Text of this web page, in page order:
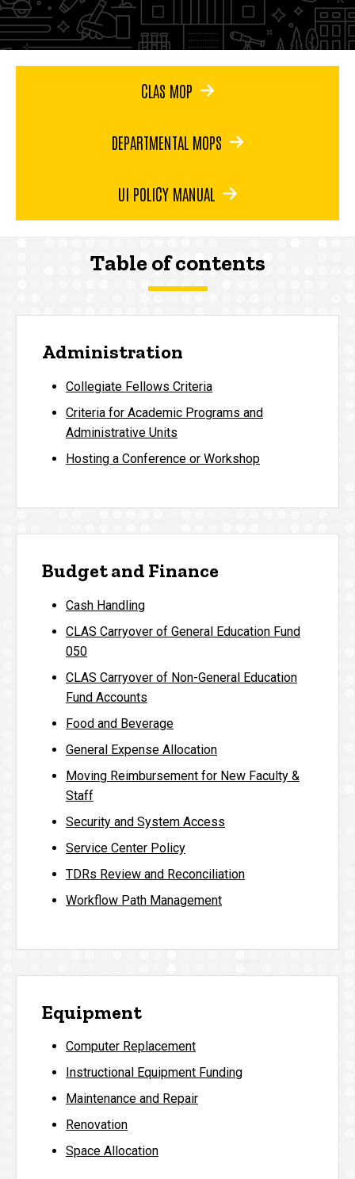
CLAS MOP
DEPARTMENTAL MOPS
UI POLICY MANUAL
Table of contents
Administration
Collegiate Fellows Criteria
Criteria for Academic Programs and
Administrative Units
Hosting a Conference or Workshop
Budget and Finance
Cash Handling
CLAS Carryover of General Education Fund
050
CLAS Carryover of Non-General Education
Fund Accounts
Food and Beverage
General Expense Allocation
Moving Reimbursement for New Faculty &
Staff
Security and System Access
Service Center Policy
TDRs Review and Reconciliation
Workflow Path Management
Equipment
Computer Replacement
Instructional Equipment Funding
Maintenance and Repair
Renovation
Space Allocation